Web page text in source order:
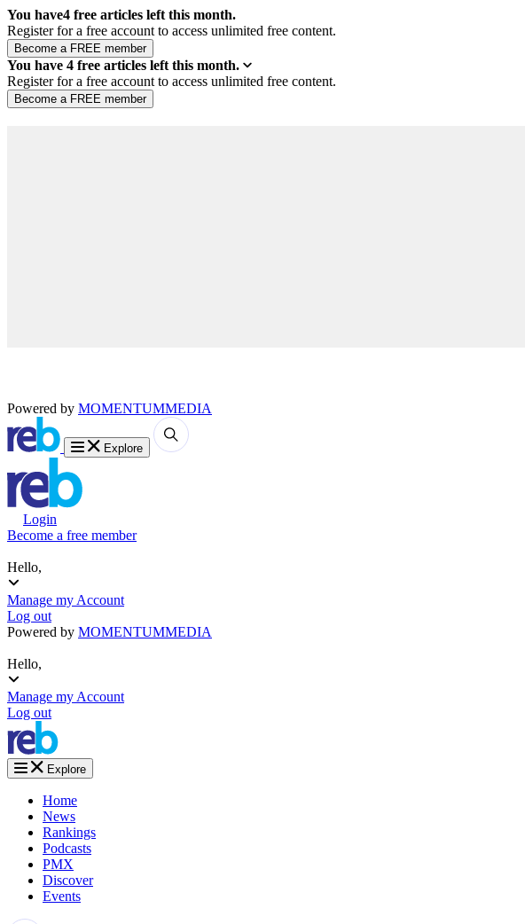
You have4 free articles left this month.
Register for a free account to access unlimited free content.
You have 4 free articles left this month.
Register for a free account to access unlimited free content.
Powered by MOMENTUMMEDIA
Explore
Login
Become a free member
Hello,
Manage my Account
Log out
Powered by MOMENTUMMEDIA
Hello,
Manage my Account
Log out
Explore
Home
News
Rankings
Podcasts
PMX
Discover
Events